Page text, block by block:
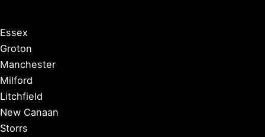
Essex
Groton
Manchester
Milford
Litchfield
New Canaan
Storrs